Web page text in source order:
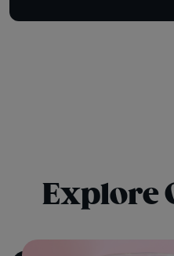
Explore